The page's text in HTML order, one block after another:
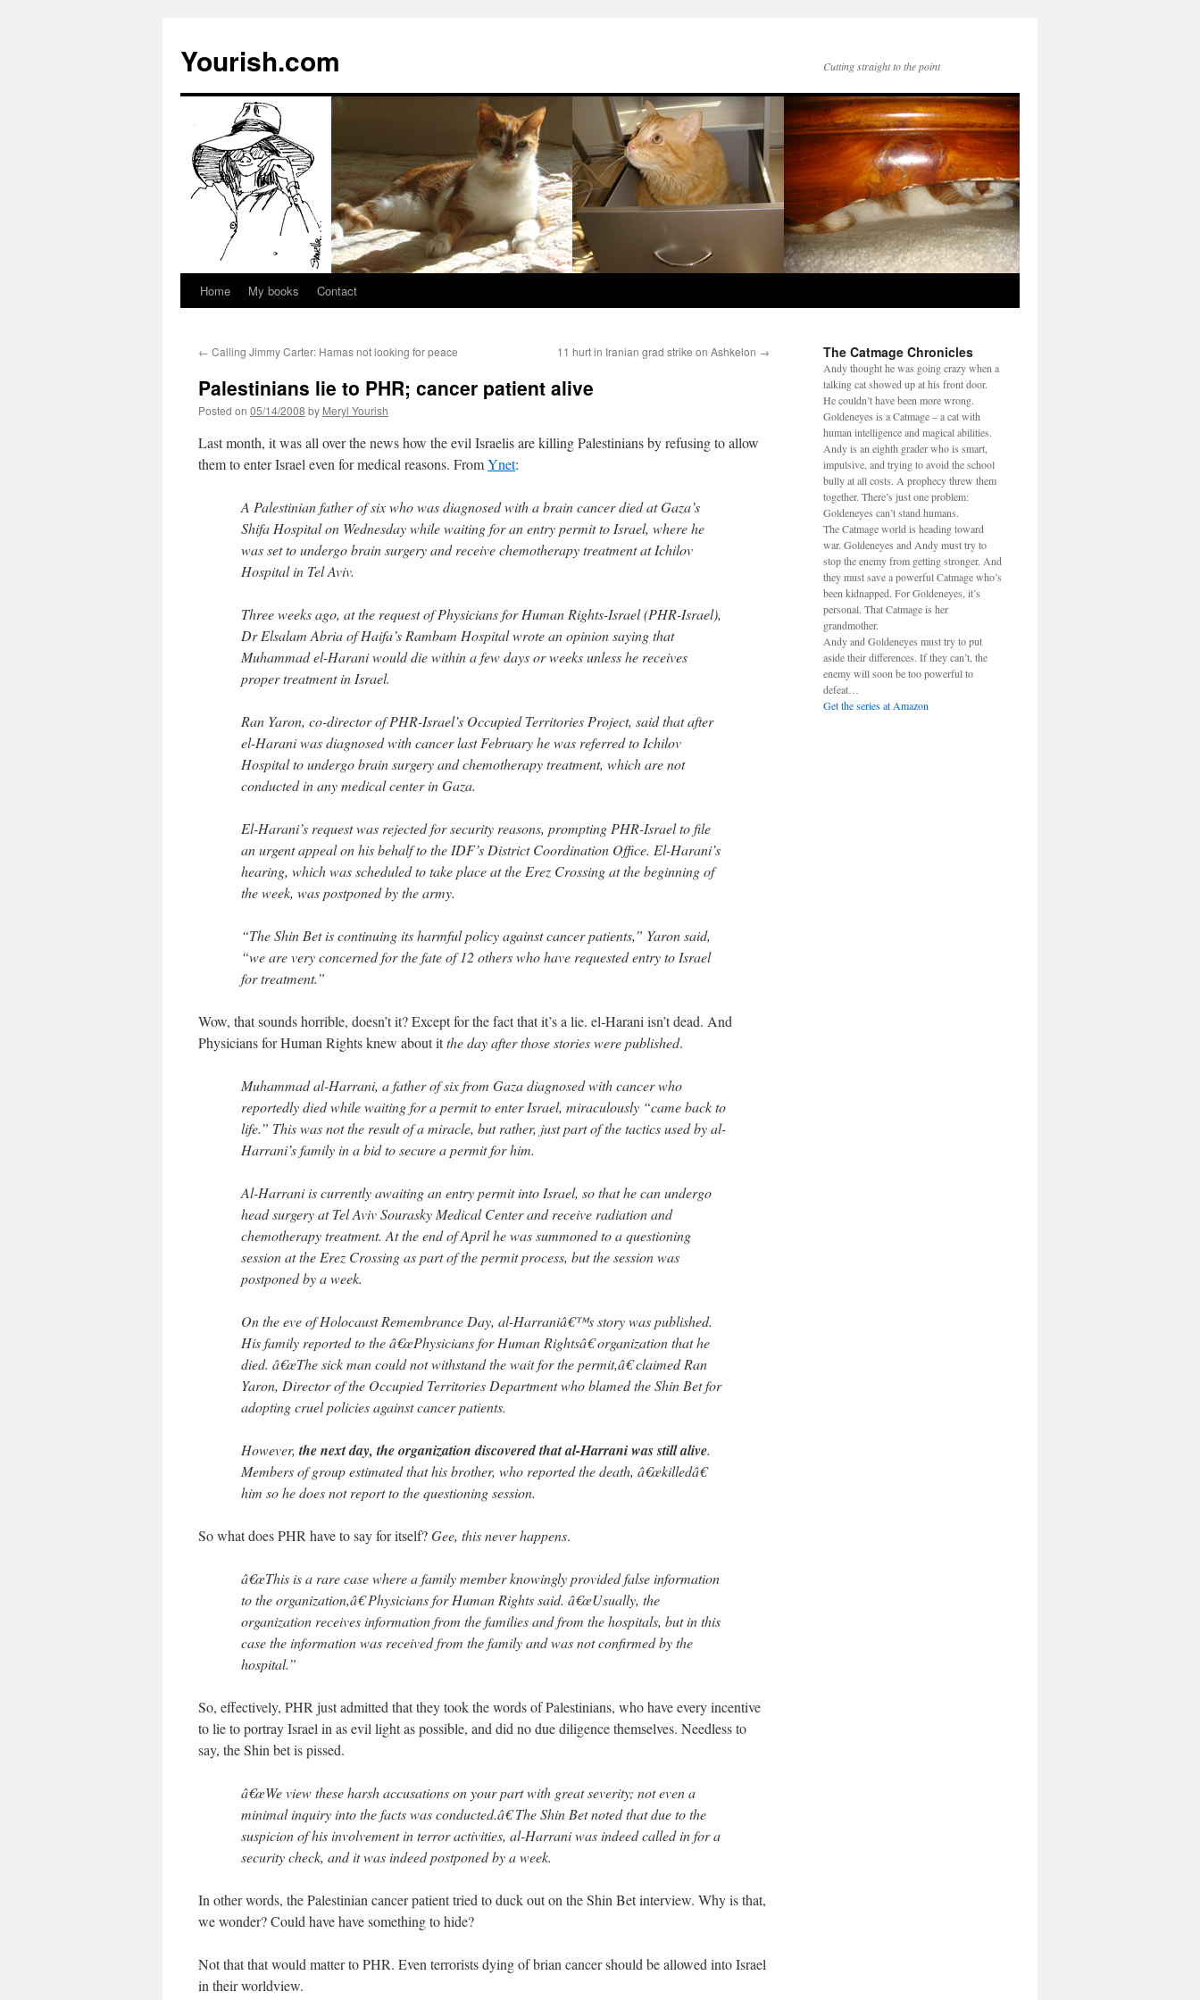
Yourish.com Cutting straight to the point
Skip
content
Home My books Contact
← Calling Jimmy Carter: Hamas not looking for peace 11 hurt in Iranian grad strike on Ashkelon →
Palestinians lie to PHR; cancer patient alive
Posted on 05/14/2008 by Meryl Yourish
Last month, it was all over the news how the evil Israelis are killing Palestinians by refusing to allow
them to enter Israel even for medical reasons. FromYnet:
A Palestinian father of six who was diagnosed with a brain cancer died at Gaza’s
Shifa Hospital on Wednesday while waiting for an entry permit to Israel, where he
was set to undergo brain surgery and receive chemotherapy treatment at Ichilov
Hospital in Tel Aviv.
Three weeks ago, at the request of Physicians for Human Rights-Israel (PHR-Israel),
Dr Elsalam Abria of Haifa’s Rambam Hospital wrote an opinion saying that
Muhammad el-Harani would die within a few days or weeks unless he receives
proper treatment in Israel.
Ran Yaron, co-director of PHR-Israel’s Occupied Territories Project, said that after
el-Harani was diagnosed with cancer last February he was referred to Ichilov
Hospital to undergo brain surgery and chemotherapy treatment, which are not
conducted in any medical center in Gaza.
El-Harani’s request was rejected for security reasons, prompting PHR-Israel to file
an urgent appeal on his behalf to the IDF’s District Coordination Office. El-Harani’s
hearing, which was scheduled to take place at the Erez Crossing at the beginning of
the week, was postponed by the army.
“The Shin Bet is continuing its harmful policy against cancer patients,” Yaron said,
“we are very concerned for the fate of 12 others who have requested entry to Israel
for treatment.”
Wow, that sounds horrible, doesn’t it? Except for the fact that it’s a lie. el-Harani isn’t dead. And
Physicians for Human Rights knew about itthe day after those stories were published.
Muhammad al-Harrani, a father of six from Gaza diagnosed with cancer who
reportedly died while waiting for a permit to enter Israel, miraculously “came back to
life.” This was not the result of a miracle, but rather, just part of the tactics used by al-
Harrani’s family in a bid to secure a permit for him.
Al-Harrani is currently awaiting an entry permit into Israel, so that he can undergo
head surgery at Tel Aviv Sourasky Medical Center and receive radiation and
chemotherapy treatment. At the end of April he was summoned to a questioning
session at the Erez Crossing as part of the permit process, but the session was
postponed by a week.
On the eve of Holocaust Remembrance Day, al-Harraniâ€™s story was published.
His family reported to the â€œPhysicians for Human Rightsâ€ organization that he
died. â€œThe sick man could not withstand the wait for the permit,â€ claimed Ran
Yaron, Director of the Occupied Territories Department who blamed the Shin Bet for
adopting cruel policies against cancer patients.
However,the next day, the organization discovered that al-Harrani was still alive.
Members of group estimated that his brother, who reported the death, â€œkilledâ€
him so he does not report to the questioning session.
So what does PHR have to say for itself?Gee, this never happens.
â€œThis is a rare case where a family member knowingly provided false information
to the organization,â€ Physicians for Human Rights said. â€œUsually, the
organization receives information from the families and from the hospitals, but in this
case the information was received from the family and was not confirmed by the
hospital.”
So, effectively, PHR just admitted that they took the words of Palestinians, who have every incentive
to lie to portray Israel in as evil light as possible, and did no due diligence themselves. Needless to
say, the Shin bet is pissed.
â€œWe view these harsh accusations on your part with great severity; not even a
minimal inquiry into the facts was conducted.â€ The Shin Bet noted that due to the
suspicion of his involvement in terror activities, al-Harrani was indeed called in for a
security check, and it was indeed postponed by a week.
In other words, the Palestinian cancer patient tried to duck out on the Shin Bet interview. Why is that,
we wonder? Could have have something to hide?
Not that that would matter to PHR. Even terrorists dying of brian cancer should be allowed into Israel
in their worldview.
The Catmage Chronicles
Andy thought he was going crazy when a
talking cat showed up at his front door.
He couldn’t have been more wrong.
Goldeneyes is a Catmage – a cat with
human intelligence and magical abilities.
Andy is an eighth grader who is smart,
impulsive, and trying to avoid the school
bully at all costs. A prophecy threw them
together. There’s just one problem:
Goldeneyes can’t stand humans.
The Catmage world is heading toward
war. Goldeneyes and Andy must try to
stop the enemy from getting stronger. And
they must save a powerful Catmage who’s
been kidnapped. For Goldeneyes, it’s
personal. That Catmage is her
grandmother.
Andy and Goldeneyes must try to put
aside their differences. If they can’t, the
enemy will soon be too powerful to
defeat…
Get the series at Amazon